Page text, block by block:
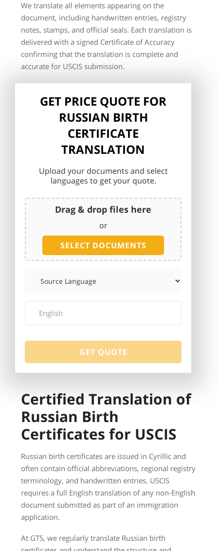
We translate all elements appearing on the
document, including handwritten entries, registry
notes, stamps, and official seals. Each translation is
delivered with a signed Certificate of Accuracy
confirming that the translation is complete and
accurate for USCIS submission.
GET PRICE QUOTE FOR
RUSSIAN BIRTH
CERTIFICATE
TRANSLATION
Upload your documents and select
languages to get your quote.
Drag & drop files here
or
SELECT DOCUMENTS
Certified Translation of
Russian Birth
Certificates for USCIS
Russian birth certificates are issued in Cyrillic and
often contain official abbreviations, regional registry
terminology, and handwritten entries. USCIS
requires a full English translation of any non-English
document submitted as part of an immigration
application.
At GTS, we regularly translate Russian birth